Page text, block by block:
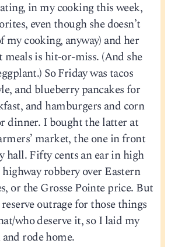
in my cooking this week,
even though she doesn’t
my cooking, anyway) and her
meals is hit-or-miss. (And she
So Friday was tacos
and blueberry pancakes for
and hamburgers and corn
dinner. I bought the latter at
market, the one in front
hall. Fifty cents an ear in high
highway robbery over Eastern
or the Grosse Pointe price. But
outrage for those things
who deserve it, so I laid my
rode home.